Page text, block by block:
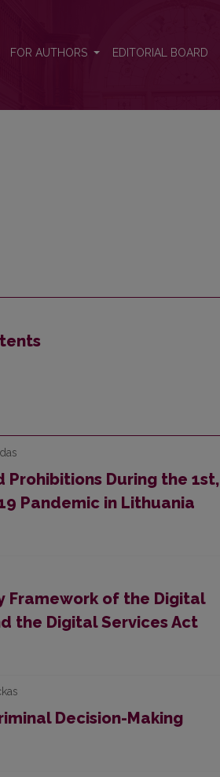
FOR AUTHORS EDITORIAL BOARD
During the 1st,
Pandemic in Lithuania
Framework of the Digital
the Digital Services Act
Decision-Making